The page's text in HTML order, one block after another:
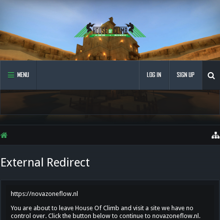
MENU LOG IN SIGN UP
External Redirect
https://novazoneflow.nl
You are about to leave House Of Climb and visit a site we have no
control over. Click the button below to continue to novazoneflow.nl.